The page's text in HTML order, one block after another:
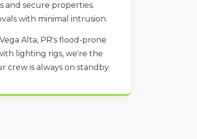
and secure properties.
with minimal intrusion.
Alta, PR's flood-prone
lighting rigs, we're the
crew is always on standby.